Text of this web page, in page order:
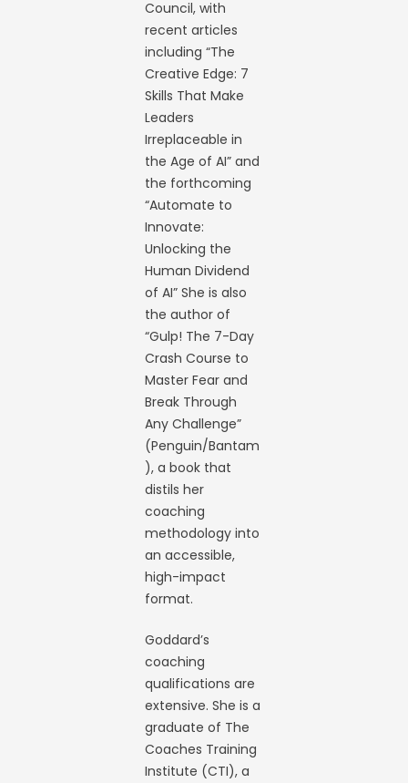
Council, with
recent articles
including “The
Creative Edge: 7
Skills That Make
Leaders
Irreplaceable in
the Age of AI” and
the forthcoming
“Automate to
Innovate:
Unlocking the
Human Dividend
of AI” She is also
the author of
“Gulp! The 7-Day
Crash Course to
Master Fear and
Break Through
Any Challenge”
(Penguin/Bantam
), a book that
distils her
coaching
methodology into
an accessible,
high-impact
format.
Goddard’s
coaching
qualifications are
extensive. She is a
graduate of The
Coaches Training
Institute (CTI), a